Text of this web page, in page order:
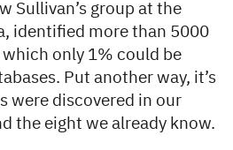
Sullivan’s group at the
identified more than 5000
only 1% could be
Put another way, it’s
were discovered in our
the eight we already know.